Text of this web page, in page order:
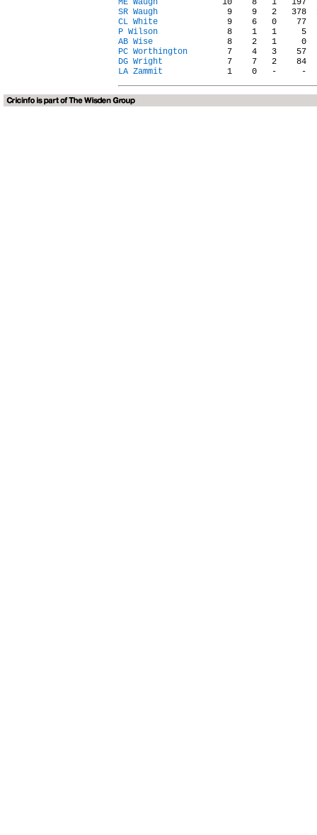
ME Waugh
SR Waugh
CL White
P Wilson
AB Wise
PC Worthington
DG Wright
LA Zammit